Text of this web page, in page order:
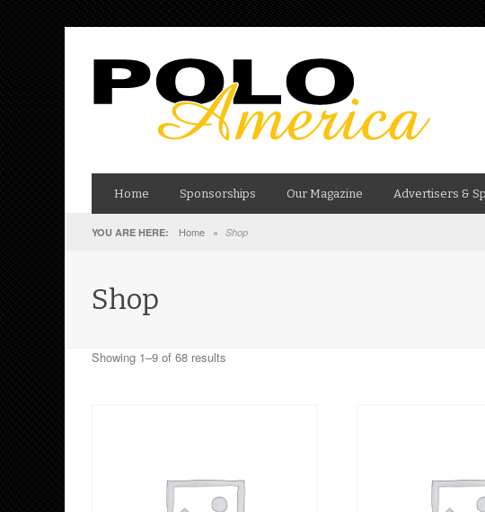
Home Sponsorships Our Magazine Advertisers &
YOU ARE HERE: Home » Shop
Shop
Showing 1–9 of 68 results